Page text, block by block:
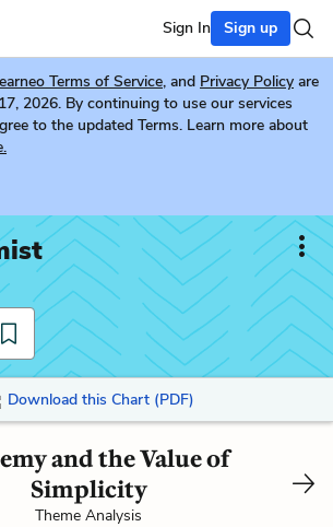
Sign In Sign up
Terms of Service, and Privacy Policy are
2026. By continuing to use our services
to the updated Terms. Learn more about
Download this Chart (PDF)
and the Value of
Simplicity
Theme Analysis